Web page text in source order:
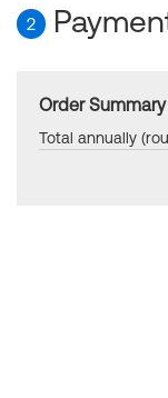
2
Order Summary
Total annually